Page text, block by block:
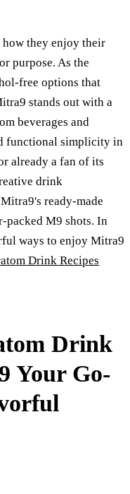
they enjoy their
purpose. As the
free options that
stands out with a
beverages and
functional simplicity in
already a fan of its
drink
ready-made
packed M9 shots. In
ways to enjoy Mitra9
Drink Recipes
Drink
Your Go-